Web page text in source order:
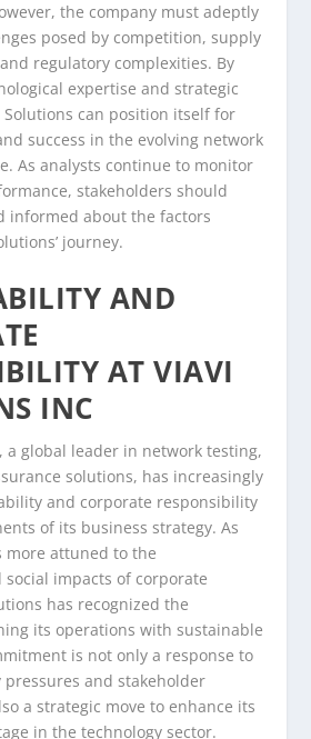
the company must adeptly
posed by competition, supply
regulatory complexities. By
expertise and strategic
can position itself for
success in the evolving network
As analysts continue to monitor
stakeholders should
informed about the factors
journey.
AND
AT VIAVI
INC
a global leader in network testing,
solutions, has increasingly
and corporate responsibility
of its business strategy. As
more attuned to the
impacts of corporate
has recognized the
its operations with sustainable
is not only a response to
and stakeholder
a strategic move to enhance its
in the technology sector.